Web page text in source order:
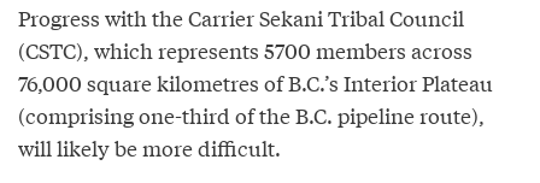
Progress with the Carrier Sekani Tribal Council
(CSTC), which represents 5700 members across
76,000 square kilometres of B.C.’s Interior Plateau
(comprising one-third of the B.C. pipeline route),
will likely be more difficult.